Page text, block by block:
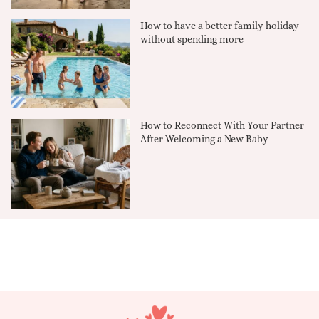
How to have a better family holiday
without spending more
How to Reconnect With Your Partner
After Welcoming a New Baby